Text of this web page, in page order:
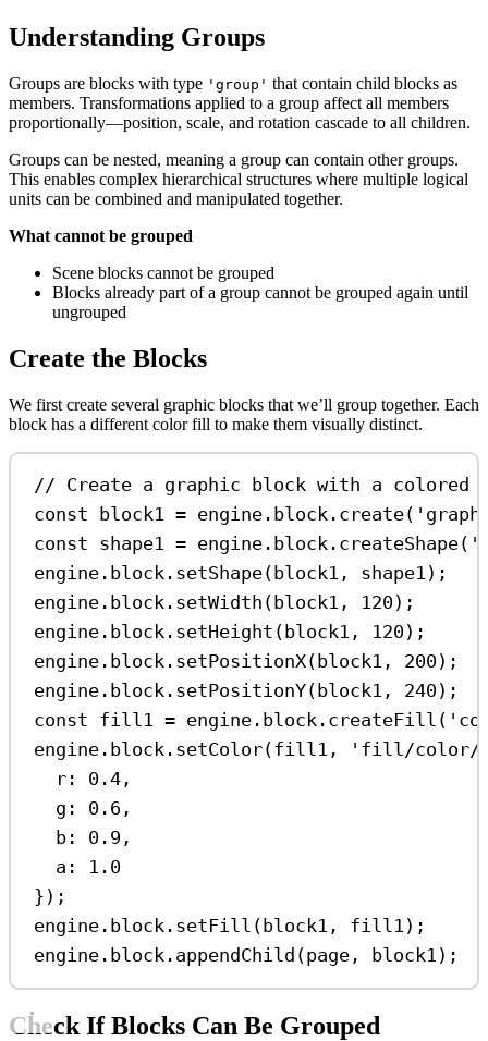
Understanding Groups
Groups are blocks with type 'group' that contain child blocks as
members. Transformations applied to a group affect all members
proportionally—position, scale, and rotation cascade to all children.
Groups can be nested, meaning a group can contain other groups.
This enables complex hierarchical structures where multiple logical
units can be combined and manipulated together.
What cannot be grouped
Scene blocks cannot be grouped
Blocks already part of a group cannot be grouped again until
ungrouped
Create the Blocks
We first create several graphic blocks that we’ll group together. Each
block has a different color fill to make them visually distinct.
// Create a graphic block with a colored
const
block1 = engine . block . create(
const shape1 = engine . block . createShape(
engine . block . setShape( block1 , shape1 );
engine . block . setWidth ( block1 , 120);
engine . block . setHeight ( block1 , 120);
engine . block . setPositionX( block1 , 200);
engine . block . setPositionY( block1 , 240);
const fill1 = engine . block . createFill (
engine . block . setColor(fill1 ,
'fill/color/
r:
0.4 ,
g:
0.6 ,
b:
0.9 ,
a:
1.0
});
engine . block . setFill ( block1 , fill1 );
engine . block . appendChild (page , block1 );
Check If Blocks Can Be Grouped